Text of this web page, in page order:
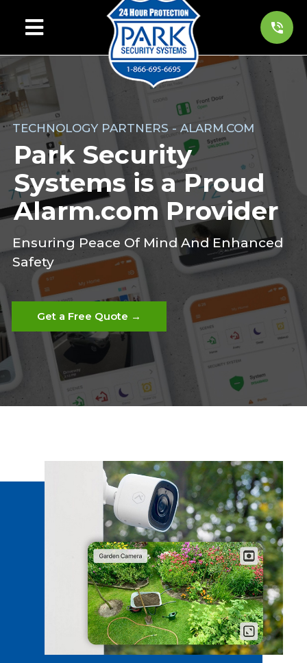
TECHNOLOGY PARTNERS - ALARM.COM
Park Security
Systems is a Proud
Alarm.com Provider
Ensuring Peace Of Mind And Enhanced
Safety
Get a Free Quote →